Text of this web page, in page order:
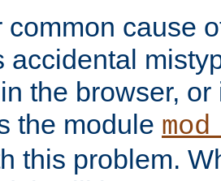
common cause
accidental
the browser,
the module
this problem.